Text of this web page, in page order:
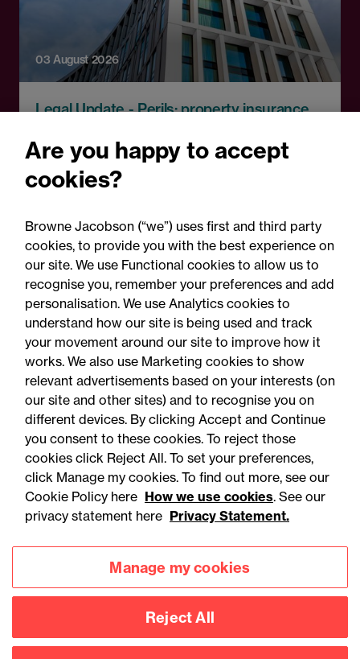
03 August 2026
Legal Update - Perils: property insurance
Perils: Property insurance
claims newsletter, August
Accessibility
Privacy
Legal notices
Modern slavery statement
Connect with
us
Are you happy to accept
cookies?
Browne Jacobson (“we”) uses first and third party
cookies, to provide you with the best experience on
our site. We use Functional cookies to allow us to
recognise you, remember your preferences and add
personalisation. We use Analytics cookies to
understand how our site is being used and track
your movement around our site to improve how it
works. We also use Marketing cookies to show
relevant advertisements based on your interests (on
our site and other sites) and to recognise you on
different devices. By clicking Accept and Continue
you consent to these cookies. To reject those
cookies click Reject All. To set your preferences,
click Manage my cookies. To find out more, see our
Cookie Policy here How we use cookies. See our
privacy statement here Privacy Statement.
Manage my cookies
Reject All